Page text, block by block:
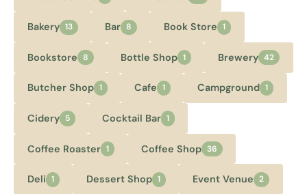
Bakery 13 Bar 8 Book Store 1
Bookstore 8 Bottle Shop 1 Brewery 42
Butcher Shop 1 Cafe 1 Campground 1
Cidery 5 Cocktail Bar 1
Coffee Roaster 1 Coffee Shop 36
Deli 1 Dessert Shop 1 Event Venue 2